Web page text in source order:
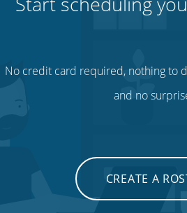
No credit card required, nothing to
and no
CREATE A